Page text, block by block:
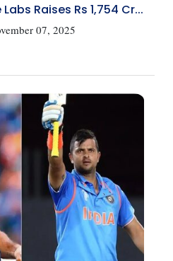
Raises Rs 1,754 Cr...
07, 2025